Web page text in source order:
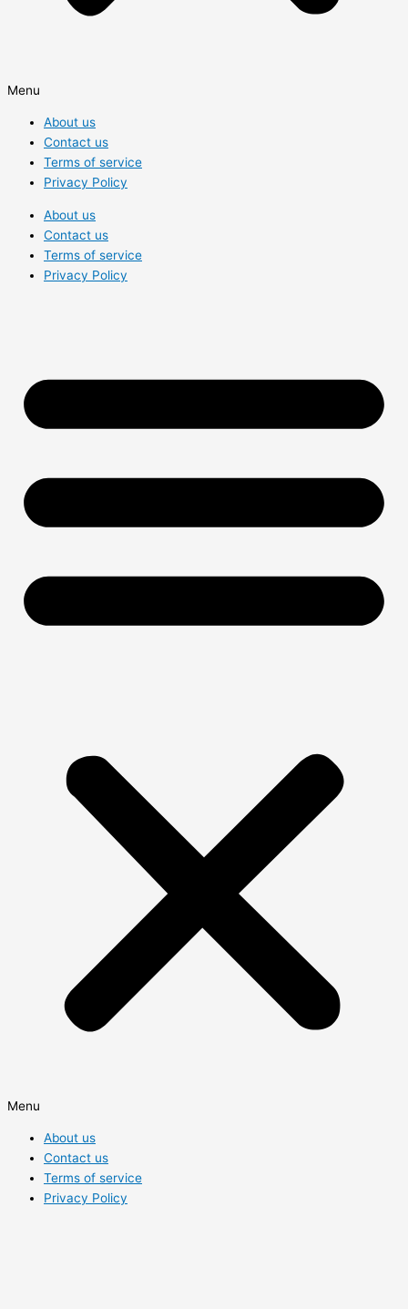
Menu
About us
Contact us
Terms of service
Privacy Policy
About us
Contact us
Terms of service
Privacy Policy
Menu
About us
Contact us
Terms of service
Privacy Policy